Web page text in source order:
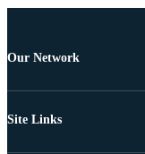
Our Network
Site Links